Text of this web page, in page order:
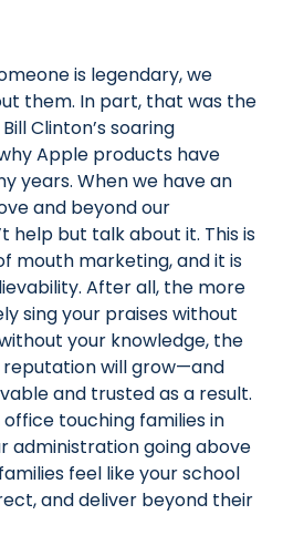
is legendary, we
them. In part, that was the
Clinton’s soaring
Apple products have
years. When we have an
and beyond our
help but talk about it. This is
mouth marketing, and it is
After all, the more
sing your praises without
your knowledge, the
will grow—and
and trusted as a result.
office touching families in
administration going above
feel like your school
and deliver beyond their